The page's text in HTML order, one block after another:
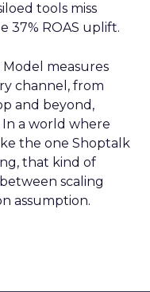
tools miss
37% ROAS uplift.
Model measures
channel, from
and beyond,
a world where
the one Shoptalk
that kind of
scaling
assumption.